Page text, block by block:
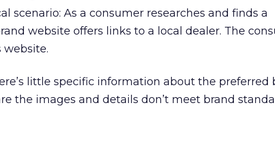
scenario: As a consumer researches and finds a
website offers links to a local dealer. The
website.
little specific information about the preferred
the images and details don’t meet brand